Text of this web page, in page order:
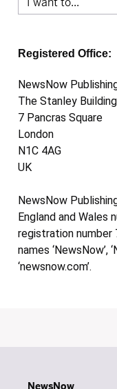
Registered Office:
NewsNow
The Stanley Building
7 Pancras Square
London
N1C 4AG
UK
NewsNow
England and Wales
registration number
names ‘NewsNow’,
‘newsnow.com’.
NewsNow